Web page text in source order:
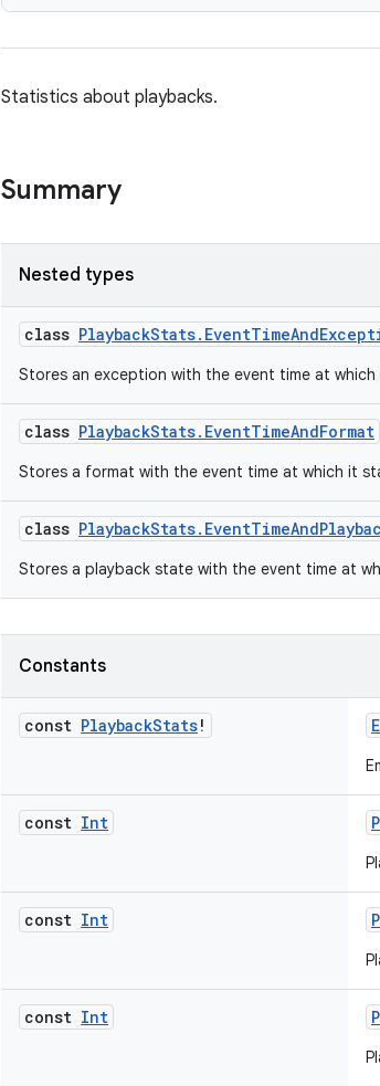
Statistics about playbacks.
Summary
Nested types
class
Stores an exception with the event time at
class PlaybackStats.EventTimeAndFormat
Stores a format with the event time at which it
class
Stores a playback state with the event time at
Constants
const PlaybackStats!
const Int
const Int
const Int